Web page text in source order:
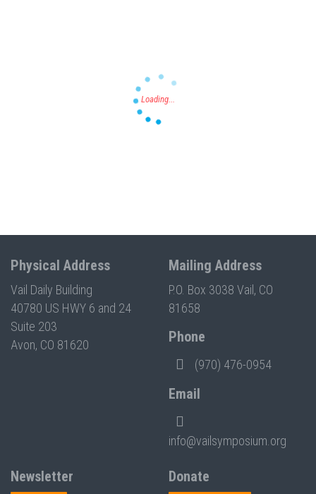
Physical Address
Vail Daily Building
40780 US HWY 6 and 24
Suite 203
Avon, CO 81620
Mailing Address
P.O. Box 3038 Vail, CO
81658
Phone
(970) 476-0954
Email
info@vailsymposium.org
Newsletter Donate